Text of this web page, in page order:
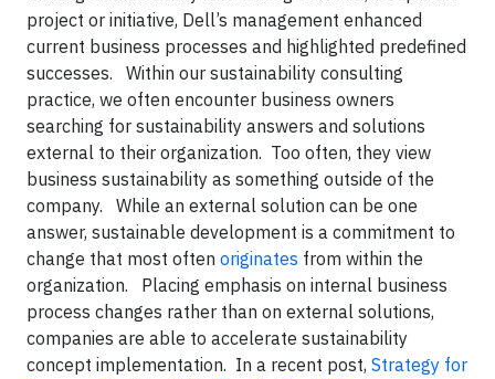
project or initiative, Dell’s management enhanced
current business processes and highlighted predefined
successes. Within our sustainability consulting
practice, we often encounter business owners
searching for sustainability answers and solutions
external to their organization. Too often, they view
business sustainability as something outside of the
company. While an external solution can be one
answer, sustainable development is a commitment to
change that most often originates from within the
organization. Placing emphasis on internal business
process changes rather than on external solutions,
companies are able to accelerate sustainability
concept implementation. In a recent post, Strategy for